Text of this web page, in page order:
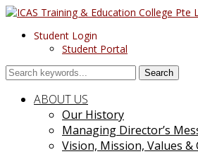
Student Login
Student Portal
Search
ABOUT US
Our History
Managing Director’s
Vision, Mission, Values &